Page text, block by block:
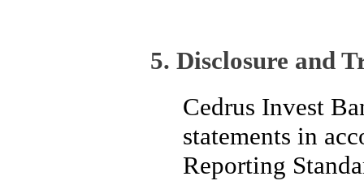
5. Disclosure and
Cedrus Invest
statements in
Reporting